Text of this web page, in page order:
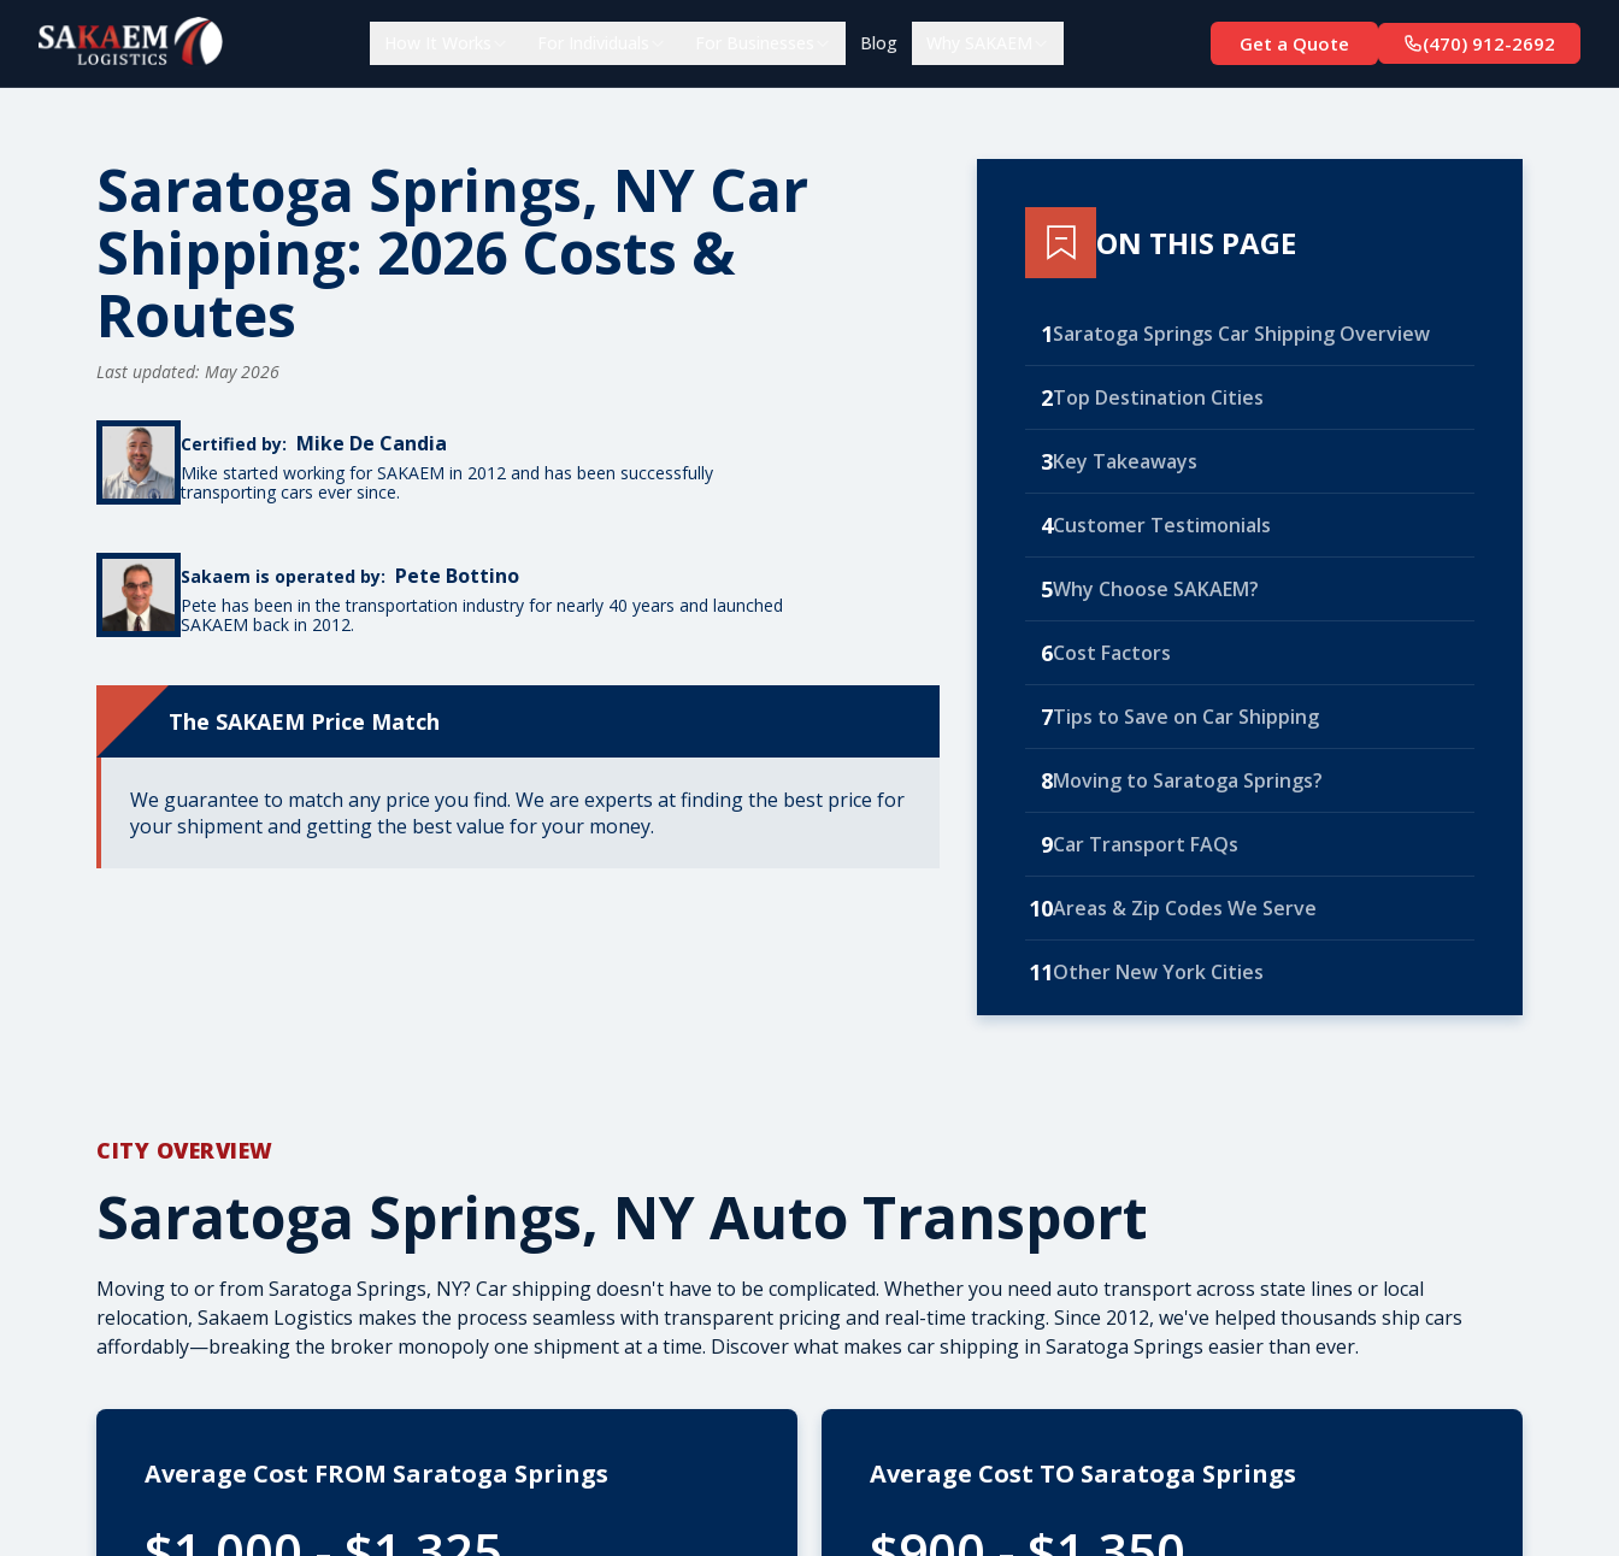
Blog Get a Quote (470) 912-2692
Saratoga Springs, NY Car
Shipping: 2026 Costs &
Routes
Last updated: May 2026
Certified by: Mike De Candia
Mike started working for SAKAEM in 2012 and has been successfully
transporting cars ever since.
Sakaem is operated by: Pete Bottino
Pete has been in the transportation industry for nearly 40 years and launched
SAKAEM back in 2012.
The SAKAEM Price Match
We guarantee to match any price you find. We are experts at finding the best price for
your shipment and getting the best value for your money.
ON THIS PAGE
1Saratoga Springs Car Shipping Overview
2Top Destination Cities
3Key Takeaways
4Customer Testimonials
5Why Choose SAKAEM?
6Cost Factors
7Tips to Save on Car Shipping
8Moving to Saratoga Springs?
9Car Transport FAQs
10Areas & Zip Codes We Serve
11Other New York Cities
CITY OVERVIEW
Saratoga Springs, NY Auto Transport
Moving to or from Saratoga Springs, NY? Car shipping doesn't have to be complicated. Whether you need auto transportacross state lines or local
relocation, Sakaem Logistics makes the process seamless with transparent pricing and real-time tracking. Since 2012, we've helped thousands ship cars
affordably—breaking the broker monopoly one shipment at a time. Discover what makes car shipping in Saratoga Springs easier than ever.
Average Cost FROM Saratoga Springs Average Cost TO Saratoga Springs